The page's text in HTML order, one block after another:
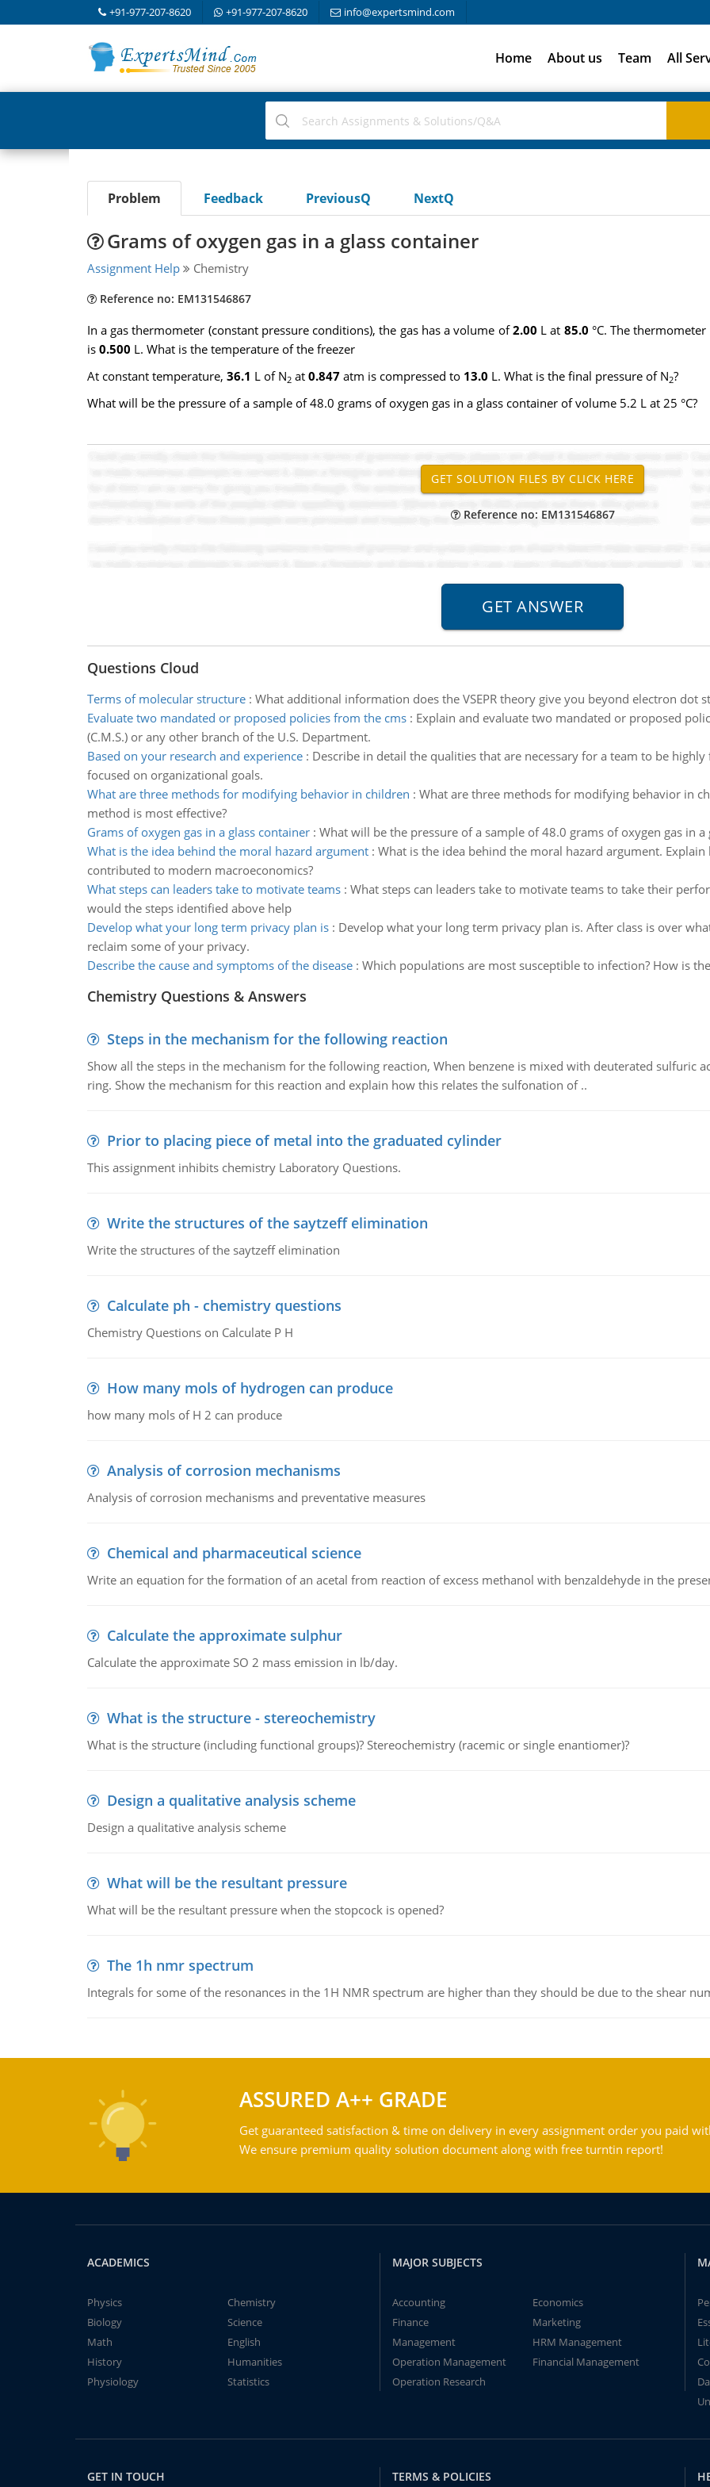
+91-977-207-8620 +91-977-207-8620 info@expertsmind.com
Home About us Team All
Problem Feedback PreviousQ NextQ
Grams of oxygen gas in a glass container
Assignment Help Chemistry
Reference no: EM131546867
In a gas thermometer (constant pressure conditions), the gas has a volume of2.00 L at 85.0 °C. The
is 0.500 L. What is the temperature of the freezer
At constant temperature, 36.1 L of N2at 0.847 atm is compressed to 13.0 L. What is the final pressure of N2?
What will be the pressure of a sample of 48.0 grams of oxygen gas in a glass container of volume 5.2 L at 25 °C?
Reference no: EM131546867
Questions Cloud
Terms of molecular structure: What additional information does the VSEPR theory give you beyond electron dot
Evaluate two mandated or proposed policies from the cms: Explain and evaluate two mandated or proposed
(C.M.S.) or any other branch of the U.S. Department.
Based on your research and experience: Describe in detail the qualities that are necessary for a team to be
focused on organizational goals.
What are three methods for modifying behavior in children : What are three methods for modifying behavior in
method is most effective?
Grams of oxygen gas in a glass container: What will be the pressure of a sample of 48.0 grams of oxygen gas in a
What is the idea behind the moral hazard argument: What is the idea behind the moral hazard argument.
contributed to modern macroeconomics?
What steps can leaders take to motivate teams: What steps can leaders take to motivate teams to take their
would the steps identified above help
Develop what your long term privacy plan is: Develop what your long term privacy plan is. After class is over
reclaim some of your privacy.
Describe the cause and symptoms of the disease: Which populations are most susceptible to infection? How is
Chemistry Questions & Answers
Steps in the mechanism for the following reaction
Show all the steps in the mechanism for the following reaction, When benzene is mixed with deuterated sulfuric
ring. Show the mechanism for this reaction and explain how this relates the sulfonation of ..
Prior to placing piece of metal into the graduated cylinder
This assignment inhibits chemistry Laboratory Questions.
Write the structures of the saytzeff elimination
Write the structures of the saytzeff elimination
Calculate ph - chemistry questions
Chemistry Questions on Calculate P H
How many mols of hydrogen can produce
how many mols of H 2 can produce
Analysis of corrosion mechanisms
Analysis of corrosion mechanisms and preventative measures
Chemical and pharmaceutical science
Write an equation for the formation of an acetal from reaction of excess methanol with benzaldehyde in the
Calculate the approximate sulphur
Calculate the approximate SO 2 mass emission in lb/day.
What is the structure - stereochemistry
What is the structure (including functional groups)? Stereochemistry (racemic or single enantiomer)?
Design a qualitative analysis scheme
Design a qualitative analysis scheme
What will be the resultant pressure
What will be the resultant pressure when the stopcock is opened?
The 1h nmr spectrum
Integrals for some of the resonances in the 1H NMR spectrum are higher than they should be due to the shear
ASSURED A++ GRADE
Get guaranteed satisfaction & time on delivery in every assignment order you paid
We ensure premium quality solution document along with free turntin report!
ACADEMICS
Physics
Chemistry
Biology
Science
Math
English
History
Humanities
Physiology
Statistics
MAJOR SUBJECTS
Accounting
Economics
Finance
Marketing
Management
HRM Management
Operation Management
Financial Management
Operation Research
GET IN TOUCH TERMS & POLICIES